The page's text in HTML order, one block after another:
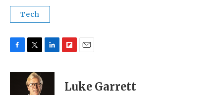
Tech
c
i
t
t
n
p
b
i
l
Luke Garrett